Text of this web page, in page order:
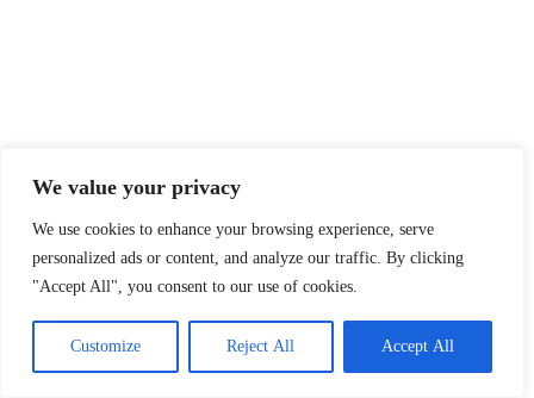
We value your privacy
We use cookies to enhance your browsing experience, serve
personalized ads or content, and analyze our traffic. By clicking
"Accept All", you consent to our use of cookies.
Customize Reject All Accept All